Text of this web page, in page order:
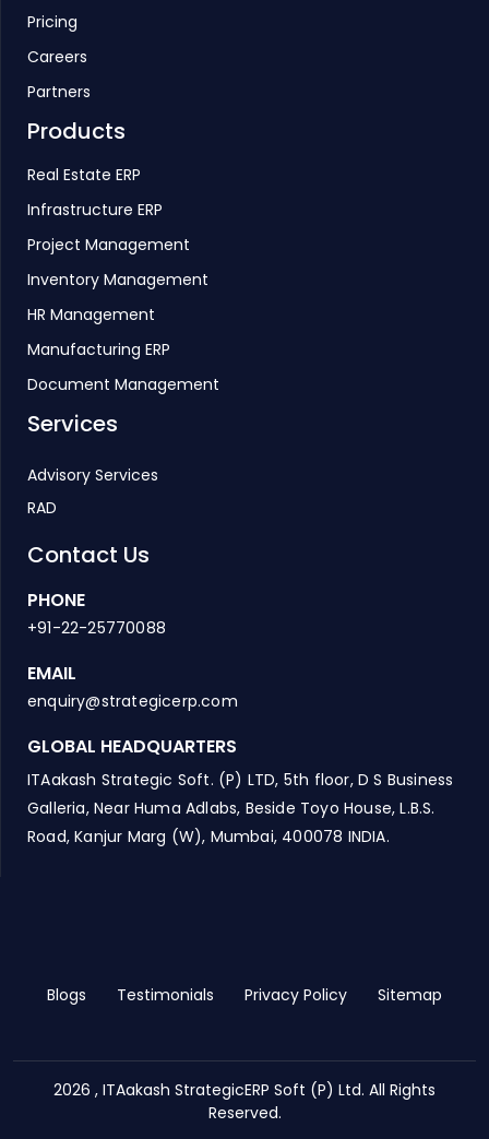
Pricing
Careers
Partners
Products
Real Estate ERP
Infrastructure ERP
Project Management
Inventory Management
HR Management
Manufacturing ERP
Document Management
Services
Advisory Services
RAD
Contact Us
PHONE
+91-22-25770088
EMAIL
enquiry@strategicerp.com
GLOBAL HEADQUARTERS
ITAakash Strategic Soft. (P) LTD, 5th floor, D S Business
Galleria, Near Huma Adlabs, Beside Toyo House, L.B.S.
Road, Kanjur Marg (W), Mumbai, 400078 INDIA.
Blogs Testimonials Privacy Policy Sitemap
2026 , ITAakash StrategicERP Soft (P) Ltd. All Rights
Reserved.